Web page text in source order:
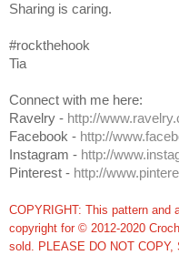
Sharing is caring.
#rockthehook
Tia
Connect with me here:
Ravelry - http://
Facebook - http://
Instagram - http://
Pinterest - http://
COPYRIGHT: This pattern and
copyright for © 2012-2020
sold. PLEASE DO NOT